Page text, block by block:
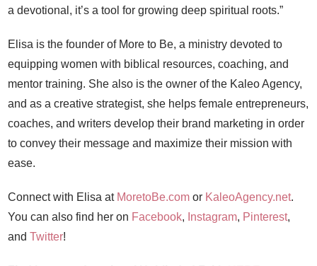
a devotional, it’s a tool for growing deep spiritual roots.”
Elisa is the founder of More to Be, a ministry devoted to
equipping women with biblical resources, coaching, and
mentor training. She also is the owner of the Kaleo Agency,
and as a creative strategist, she helps female entrepreneurs,
coaches, and writers develop their brand marketing in order
to convey their message and maximize their mission with
ease.
Connect with Elisa at MoretoBe.com or KaleoAgency.net.
You can also find her on Facebook, Instagram, Pinterest,
andTwitter!